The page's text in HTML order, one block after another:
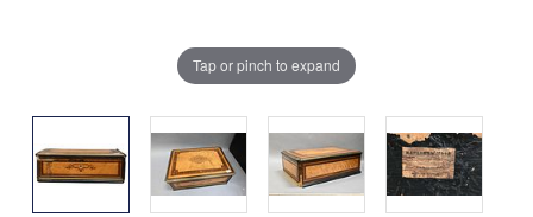
Tap or pinch to expand